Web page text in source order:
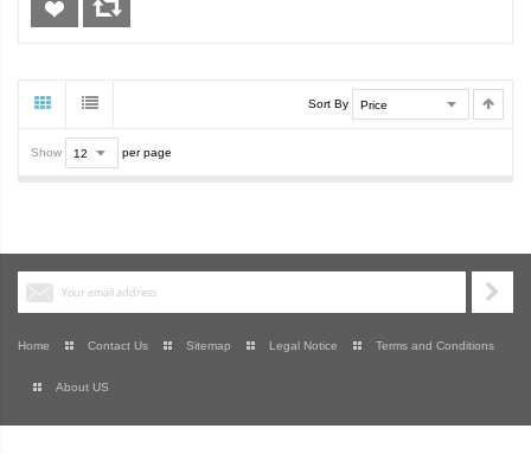
Sort By
Show per page
Home Contact Us Sitemap Legal Notice Terms and Conditions
About US